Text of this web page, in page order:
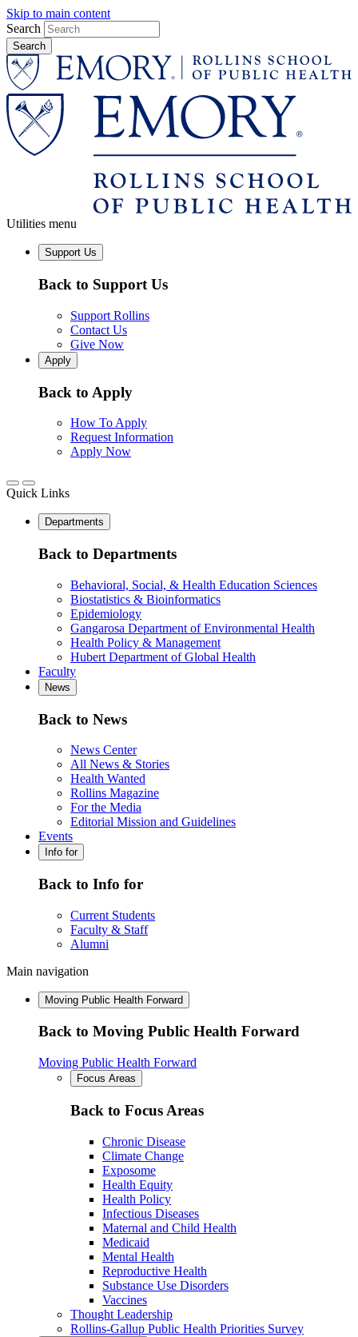
Skip to main content
Search
Utilities menu
Support Us
Back to Support Us
Support Rollins
Contact Us
Give Now
Apply
Back to Apply
How To Apply
Request Information
Apply Now
Quick Links
Departments
Back to Departments
Behavioral, Social, & Health Education Sciences
Biostatistics & Bioinformatics
Epidemiology
Gangarosa Department of Environmental Health
Health Policy & Management
Hubert Department of Global Health
Faculty
News
Back to News
News Center
All News & Stories
Health Wanted
Rollins Magazine
For the Media
Editorial Mission and Guidelines
Events
Info for
Back to Info for
Current Students
Faculty & Staff
Alumni
Main navigation
Moving Public Health Forward
Back to Moving Public Health Forward
Moving Public Health Forward
Focus Areas
Back to Focus Areas
Chronic Disease
Climate Change
Exposome
Health Equity
Health Policy
Infectious Diseases
Maternal and Child Health
Medicaid
Mental Health
Reproductive Health
Substance Use Disorders
Vaccines
Thought Leadership
Rollins-Gallup Public Health Priorities Survey